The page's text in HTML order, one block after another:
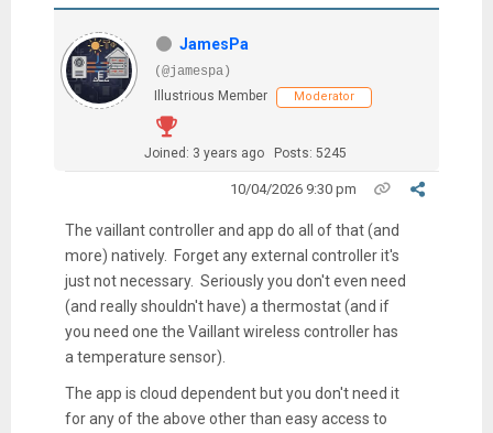
JamesPa
(@jamespa)
Illustrious Member
Moderator
Joined: 3 years ago Posts: 5245
10/04/2026 9:30 pm
The vaillant controller and app do all of that (and
more) natively. Forget any external controller it's
just not necessary. Seriously you don't even need
(and really shouldn't have) a thermostat (and if
you need one the Vaillant wireless controller has
a temperature sensor).
The app is cloud dependent but you don't need it
for any of the above other than easy access to